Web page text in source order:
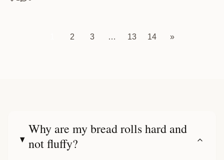
2 3 … 13 14 »
Why are my bread rolls hard and
not fluffy?